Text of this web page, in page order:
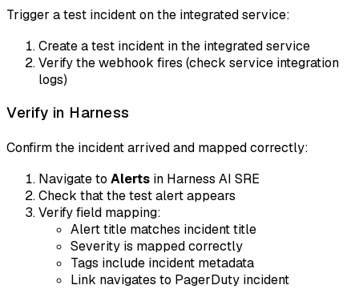
Trigger a test incident on the integrated service:
Create a test incident in the integrated service
Verify the webhook fires (check service integration
logs)
Verify in Harness
Confirm the incident arrived and mapped correctly:
Navigate to Alerts in Harness AI SRE
Check that the test alert appears
Verify field mapping:
Alert title matches incident title
Severity is mapped correctly
Tags include incident metadata
Link navigates to PagerDuty incident